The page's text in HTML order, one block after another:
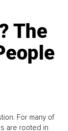
The
For many of
are rooted in